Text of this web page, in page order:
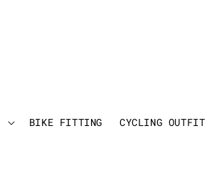
BIKE FITTING CYCLING OUTFIT